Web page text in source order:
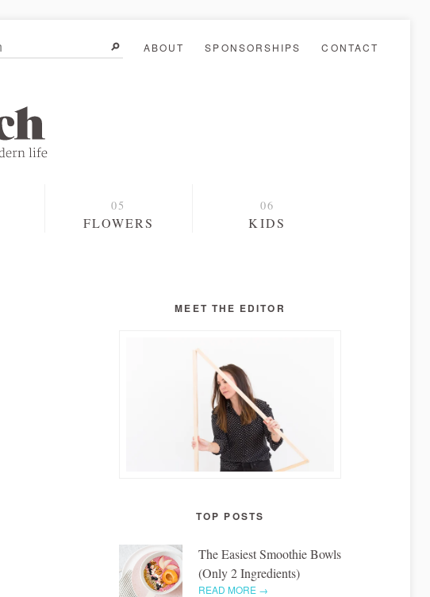
ABOUT SPONSORSHIPS CONTACT
FLOWERS KIDS
MEET THE EDITOR
TOP POSTS
The Easiest Smoothie Bowls
(Only 2 Ingredients)
READ MORE →